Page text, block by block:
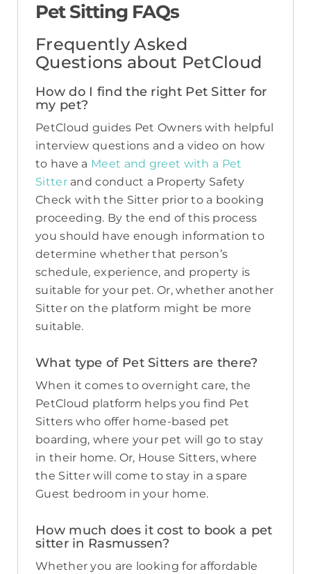
Pet Sitting FAQs
Frequently Asked
Questions about PetCloud
How do I find the right Pet Sitter for
my pet?
PetCloud guides Pet Owners with helpful
interview questions and a video on how
to have a Meet and greet with a Pet
Sitter and conduct a Property Safety
Check with the Sitter prior to a booking
proceeding. By the end of this process
you should have enough information to
determine whether that person’s
schedule, experience, and property is
suitable for your pet. Or, whether another
Sitter on the platform might be more
suitable.
What type of Pet Sitters are there?
When it comes to overnight care, the
PetCloud platform helps you find Pet
Sitters who offer home-based pet
boarding, where your pet will go to stay
in their home. Or, House Sitters, where
the Sitter will come to stay in a spare
Guest bedroom in your home.
How much does it cost to book a pet
sitter in Rasmussen?
Whether you are looking for affordable